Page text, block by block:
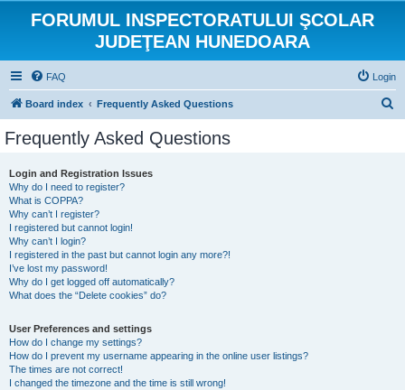
FORUMUL INSPECTORATULUI ŞCOLAR
JUDEŢEAN HUNEDOARA
FAQ Login
Board index Frequently Asked Questions
Frequently Asked Questions
Login and Registration Issues
Why do I need to register?
What is COPPA?
Why can’t I register?
I registered but cannot login!
Why can’t I login?
I registered in the past but cannot login any more?!
I’ve lost my password!
Why do I get logged off automatically?
What does the “Delete cookies” do?
User Preferences and settings
How do I change my settings?
How do I prevent my username appearing in the online user listings?
The times are not correct!
I changed the timezone and the time is still wrong!